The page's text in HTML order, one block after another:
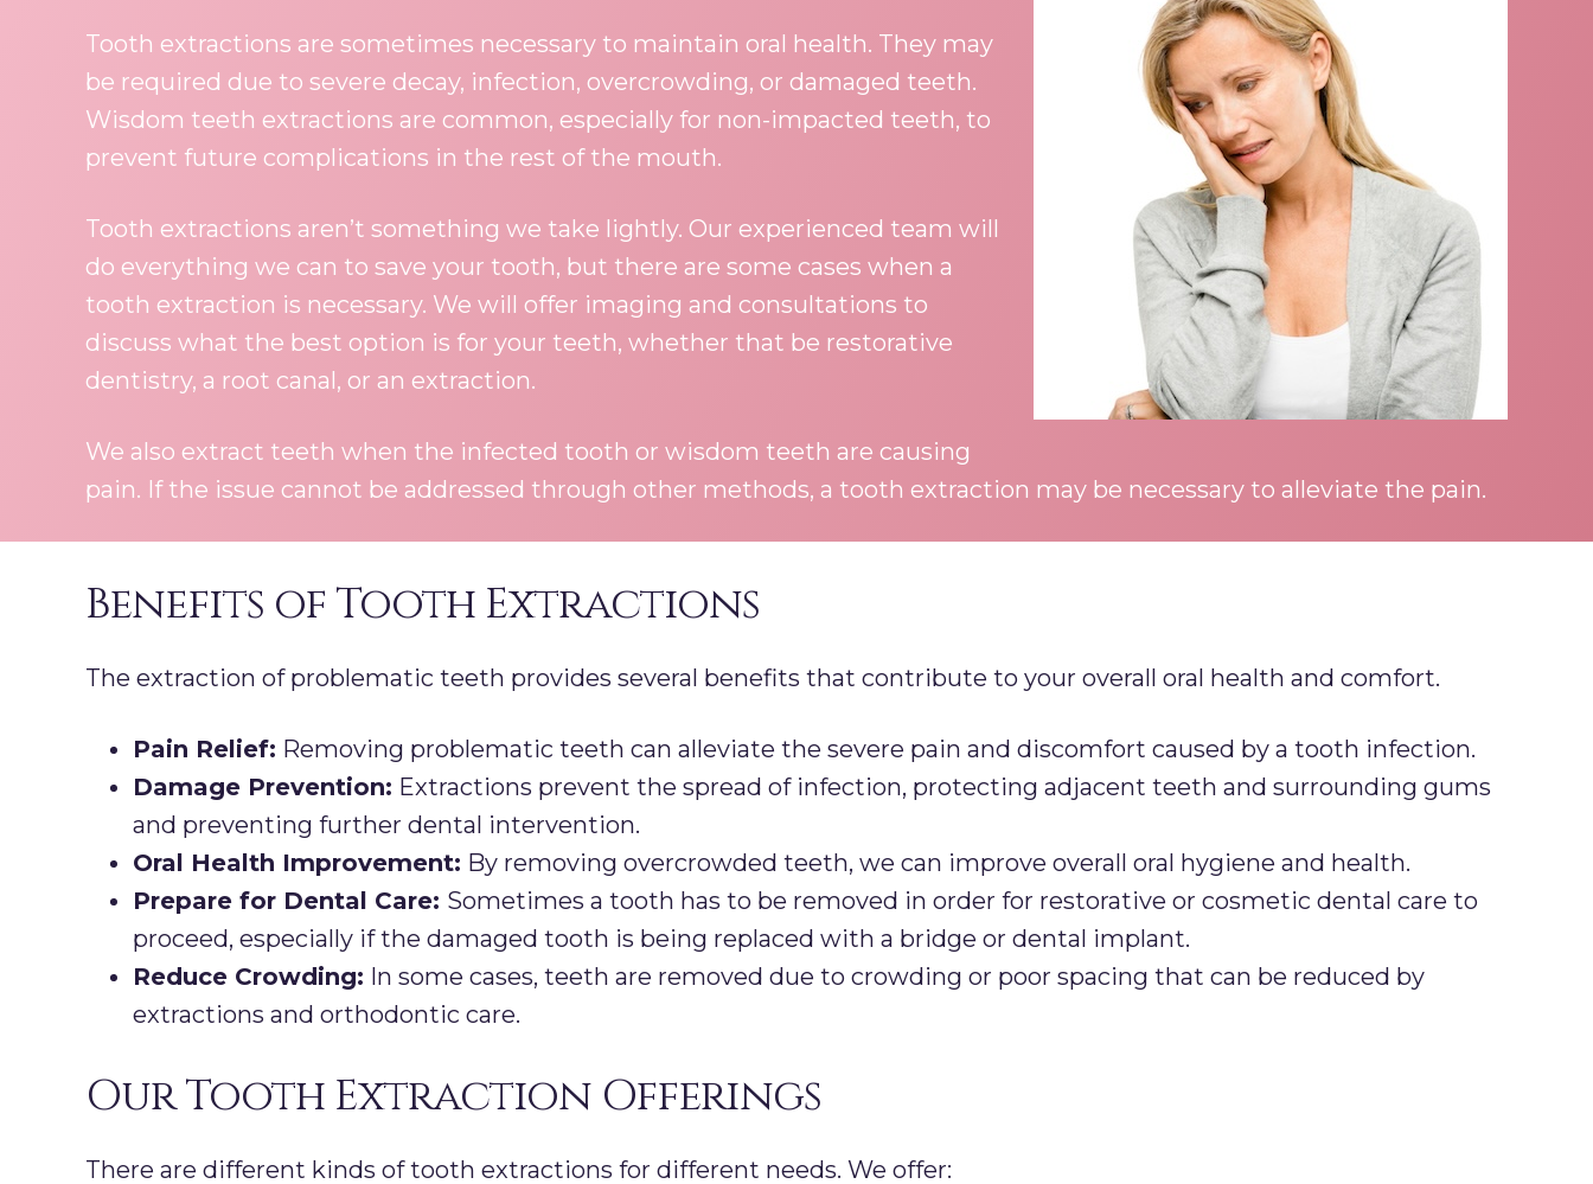
Tooth extractions are sometimes necessary to maintain oral health. They may
be required due to severe decay, infection, overcrowding, or damaged teeth.
Wisdom teeth extractions are common, especially for non-impacted teeth, to
prevent future complications in the rest of the mouth.
Tooth extractions aren’t something we take lightly. Our experienced team will
do everything we can to save your tooth, but there are some cases when a
tooth extraction is necessary. We will offer imaging and consultations to
discuss what the best option is for your teeth, whether that be restorative
dentistry, a root canal, or an extraction.
We also extract teeth when the infected tooth or wisdom teeth are causing
pain. If the issue cannot be addressed through other methods, a tooth extraction may be necessary to alleviate the pain.
Benefits of Tooth Extractions
The extraction of problematic teeth provides several benefits that contribute to your overall oral health and comfort.
Pain Relief: Removing problematic teeth can alleviate the severe pain and discomfort caused by a tooth infection.
Damage Prevention: Extractions prevent the spread of infection, protecting adjacent teeth and surrounding gums
and preventing further dental intervention.
Oral Health Improvement: By removing overcrowded teeth, we can improve overall oral hygiene and health.
Prepare for Dental Care: Sometimes a tooth has to be removed in order for restorative or cosmetic dental care to
proceed, especially if the damaged tooth is being replaced with a bridge or dental implant.
Reduce Crowding: In some cases, teeth are removed due to crowding or poor spacing that can be reduced by
extractions and orthodontic care.
Our Tooth Extraction Offerings
There are different kinds of tooth extractions for different needs. We offer: